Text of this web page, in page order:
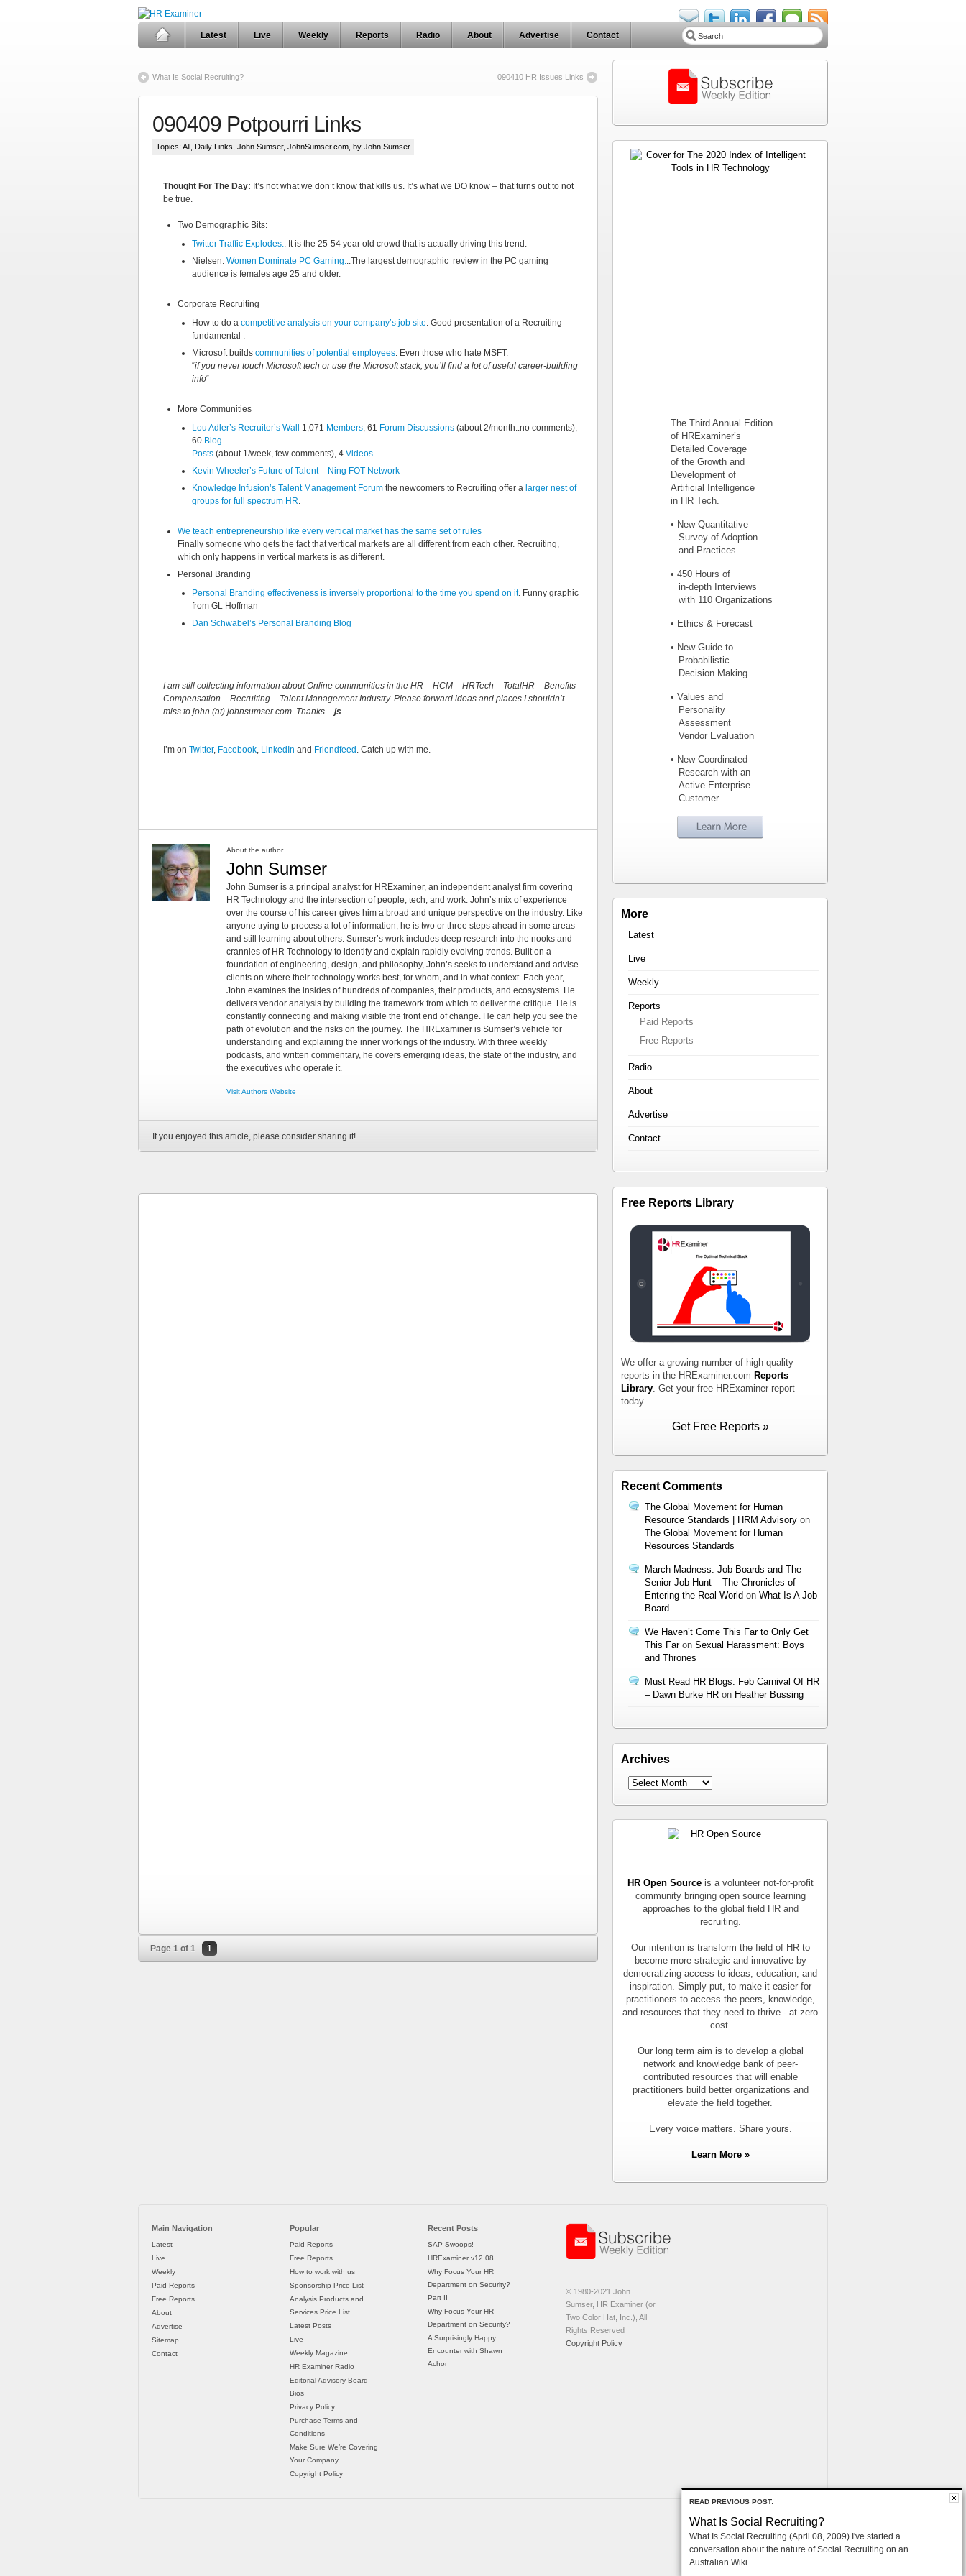
Latest Live Weekly Reports Radio About Advertise Contact
What Is Social Recruiting? 090410 HR Issues Links
090409 Potpourri Links
Topics: All Daily Links John Sumser, JohnSumser.com , by John Sumser
Thought For The Day: It’s not what we don’t know that kills us. It’s what we DO know – that turns out to not
be true.
Two Demographic Bits:
Twitter Traffic Explodes.. It is the 25-54 year old crowd that is actually driving this trend.
Nielsen: Women Dominate PC Gaming...The largest demographic review in the PC gaming
audience is females age 25 and older.
Corporate Recruiting
How to do a competitive analysis on your company’s job site. Good presentation of a Recruiting
fundamental .
Microsoft builds communities of potential employees. Even those who hate MSFT.
“if you never touch Microsoft tech or use the Microsoft stack, you’ll find a lot of useful career-building
info“
More Communities
Lou Adler’s Recruiter’s Wall
1,071 Members, 61 Forum Discussions (about 2/month..no comments),
60 Blog
Posts (about 1/week, few comments), 4 Videos
Kevin Wheeler’s Future of Talent– Ning FOT Network
Knowledge Infusion’s Talent Management Forum the newcomers to Recruiting offer a larger nest of
groups for full spectrum HR.
We teach entrepreneurship like every vertical market has the same set of rules
Finally someone who gets the fact that vertical markets are all different from each other. Recruiting,
which only happens in vertical markets is as different.
Personal Branding
Personal Branding effectiveness is inversely proportional to the time you spend on it. Funny graphic
from GL Hoffman
Dan Schwabel’s Personal Branding Blog
I am still collecting information about Online communities in the HR – HCM – HRTech – TotalHR – Benefits –
Compensation – Recruiting – Talent Management Industry. Please forward ideas and places I shouldn’t
miss to john (at) johnsumser.com. Thanks – js
I’m on Twitter, Facebook, LinkedIn and Friendfeed . Catch up with me.
About the author
John Sumser
John Sumser is a principal analyst for HRExaminer, an independent analyst firm covering
HR Technology and the intersection of people, tech, and work. John’s mix of experience
over the course of his career gives him a broad and unique perspective on the industry. Like
anyone trying to process a lot of information, he is two or three steps ahead in some areas
and still learning about others. Sumser’s work includes deep research into the nooks and
crannies of HR Technology to identify and explain rapidly evolving trends. Built on a
foundation of engineering, design, and philosophy, John’s seeks to understand and advise
clients on where their technology works best, for whom, and in what context. Each year,
John examines the insides of hundreds of companies, their products, and ecosystems. He
delivers vendor analysis by building the framework from which to deliver the critique. He is
constantly connecting and making visible the front end of change. He can help you see the
path of evolution and the risks on the journey. The HRExaminer is Sumser’s vehicle for
understanding and explaining the inner workings of the industry. With three weekly
podcasts, and written commentary, he covers emerging ideas, the state of the industry, and
the executives who operate it.
Visit Authors Website
If you enjoyed this article, please consider sharing it!
Page 1 of 1 1
The Third Annual Edition
of HRExaminer’s
Detailed Coverage
of the Growth and
Development of
Artificial Intelligence
in HR Tech.
• New Quantitative
Survey of Adoption
and Practices
• 450 Hours of
in-depth Interviews
with 110 Organizations
• Ethics & Forecast
• New Guide to
Probabilistic
Decision Making
• Values and
Personality
Assessment
Vendor Evaluation
• New Coordinated
Research with an
Active Enterprise
Customer
More
Latest
Live
Weekly
Reports
Paid Reports
Free Reports
Radio
About
Advertise
Contact
Free Reports Library
We offer a growing number of high quality
reports in the HRExaminer.com Reports
Library . Get your free HRExaminer report
today.
Get Free Reports »
Recent Comments
The Global Movement for Human
Resource Standards | HRM Advisory on
The Global Movement for Human
Resources Standards
March Madness: Job Boards and The
Senior Job Hunt – The Chronicles of
Entering the Real World on What Is A Job
Board
We Haven’t Come This Far to Only Get
This Faron Sexual Harassment: Boys
and Thrones
Must Read HR Blogs: Feb Carnival Of HR
– Dawn Burke HR on Heather Bussing
Archives
HR Open Sourceis a volunteer not-for-profit
community bringing open source learning
approaches to the global field HR and
recruiting.
Our intention is transform the field of HR to
become more strategic and innovative by
democratizing access to ideas, education, and
inspiration. Simply put, to make it easier for
practitioners to access the peers, knowledge,
and resources that they need to thrive - at zero
cost.
Our long term aim is to develop a global
network and knowledge bank of peer-
contributed resources that will enable
practitioners build better organizations and
elevate the field together.
Every voice matters. Share yours.
Learn More »
Main Navigation
Latest
Live
Weekly
Paid Reports
Free Reports
About
Advertise
Sitemap
Contact
Popular
Paid Reports
Free Reports
How to work with us
Sponsorship Price List
Analysis Products and
Services Price List
Latest Posts
Live
Weekly Magazine
HR Examiner Radio
Editorial Advisory Board
Bios
Privacy Policy
Purchase Terms and
Conditions
Make Sure We’re Covering
Your Company
Copyright Policy
Recent Posts
SAP Swoops!
HRExaminer v12.08
Why Focus Your HR
Department on Security?
Part II
Why Focus Your HR
Department on Security?
A Surprisingly Happy
Encounter with Shawn
Achor
© 1980-2021 John
Sumser, HR Examiner (or
Two Color Hat, Inc.), All
Rights Reserved
Copyright Policy
READ PREVIOUS POST:
What Is Social Recruiting?
What Is Social Recruiting (April 08, 2009) I've started a
conversation about the nature of Social Recruiting on an
Australian Wiki....